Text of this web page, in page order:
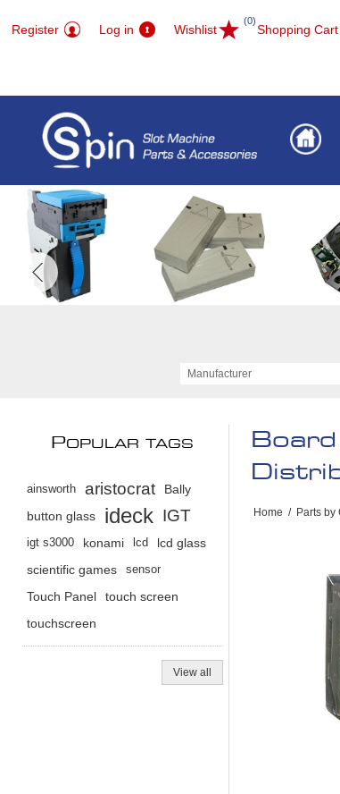
Register Log in Wishlist
(0)
Shopping Cart
Manufacturer
Home / Parts by
POPULAR TAGS
ainsworth aristocrat
Bally
button glass
ideck IGT
igt s3000 konami lcd
lcd glass
scientific games
sensor
Touch Panel
touch screen
touchscreen
View all